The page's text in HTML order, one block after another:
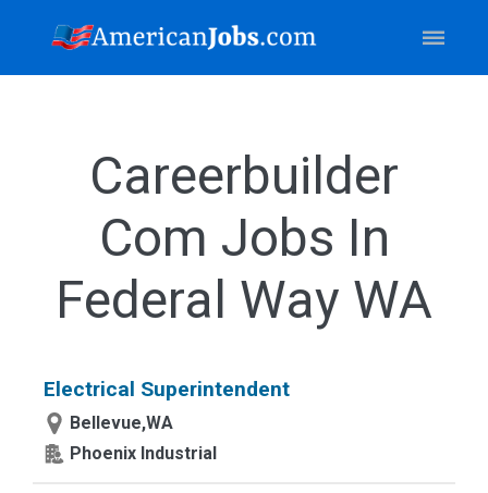
Careerbuilder
Com Jobs In
Federal Way WA
Electrical Superintendent
Bellevue,WA
Phoenix Industrial